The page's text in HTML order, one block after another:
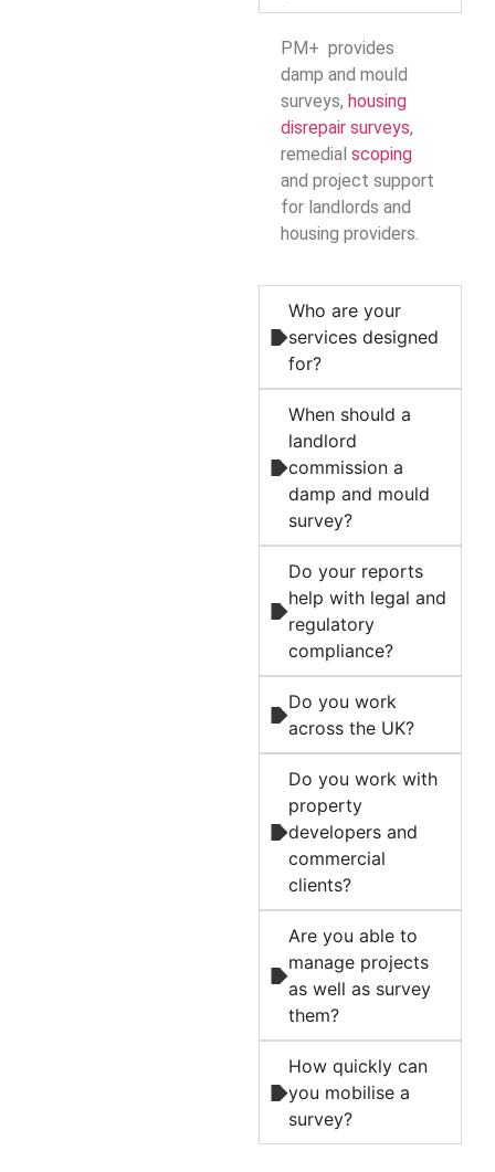
PM+ provides
damp and mould
surveys, housing
disrepair surveys,
remedial scoping
and project support
for landlords and
housing providers.
Who are your
services designed
for?
When should a
landlord
commission a
damp and mould
survey?
Do your reports
help with legal and
regulatory
compliance?
Do you work
across the UK?
Do you work with
property
developers and
commercial
clients?
Are you able to
manage projects
as well as survey
them?
How quickly can
you mobilise a
survey?